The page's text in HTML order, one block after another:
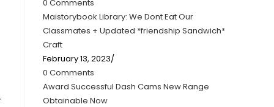
0 Comments
Maistorybook Library: We Dont Eat Our
Classmates + Updated *friendship Sandwich*
Craft
February 13, 2023/
0 Comments
Award Successful Dash Cams New Range
Obtainable Now